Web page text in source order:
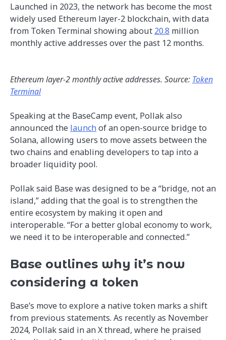
Launched in 2023, the network has become the most
widely used Ethereum layer-2 blockchain, with data
from Token Terminal showing about 20.8 million
monthly active addresses over the past 12 months.
Ethereum layer-2 monthly active addresses. Source: Token
Terminal
Speaking at the BaseCamp event, Pollak also
announced the launchof an open-source bridge to
Solana, allowing users to move assets between the
two chains and enabling developers to tap into a
broader liquidity pool.
Pollak said Base was designed to be a “bridge, not an
island,” adding that the goal is to strengthen the
entire ecosystem by making it open and
interoperable. “For a better global economy to work,
we need it to be interoperable and connected.”
Base outlines why it’s now
considering a token
Base’s move to explore a native token marks a shift
from previous statements. As recently as November
2024, Pollak said in an X thread, where he praised